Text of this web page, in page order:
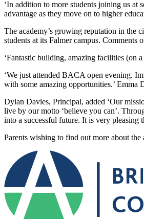
‘In ​addition ​to ​more ​students ​joining ​us
advantage ​as ​they ​move ​on ​to ​higher
The ​academy’s ​growing ​reputation ​in ​the
students ​at ​its ​Falmer ​campus.
‘Fantastic ​building, ​amazing ​facilities ​(on
‘We ​just ​attended ​BACA ​open ​evening.
with ​some ​amazing ​opportunities.’ ​Emma
Dylan ​Davies, ​Principal, ​added ​‘Our
live ​by ​our ​motto ‘believe ​you ​can’.
​into ​a ​successful ​future. ​It ​is ​very ​pleasing
Parents ​wishing ​to ​find ​out ​more ​about